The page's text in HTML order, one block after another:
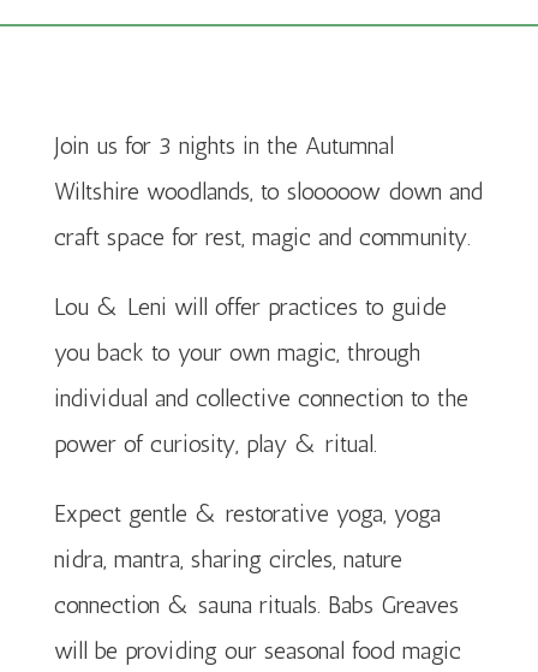
Join us for 3 nights in the Autumnal
Wiltshire woodlands, to slooooow down and
craft space for rest, magic and community.
Lou & Leni will offer practices to guide
you back to your own magic, through
individual and collective connection to the
power of curiosity, play & ritual.
Expect gentle & restorative yoga, yoga
nidra, mantra, sharing circles, nature
connection & sauna rituals. Babs Greaves
will be providing our seasonal food magic